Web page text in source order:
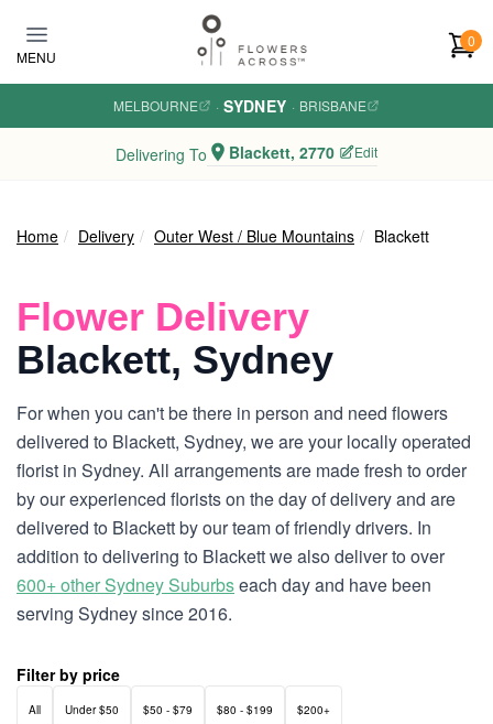
MENU
0
MELBOURNE · SYDNEY · BRISBANE
Delivering To Blackett, 2770 Edit
Home Delivery Outer West / Blue Mountains Blackett
Flower Delivery
Blackett, Sydney
For when you can't be there in person and need flowers
delivered to Blackett, Sydney, we are your locally operated
florist in Sydney. All arrangements are made fresh to order
by our experienced florists on the day of delivery and are
delivered to Blackett by our team of friendly drivers. In
addition to delivering to Blackett we also deliver to over
600+ other Sydney Suburbseach day and have been
serving Sydney since 2016.
Filter by price
All Under $50 $50 - $79 $80 - $199 $200+